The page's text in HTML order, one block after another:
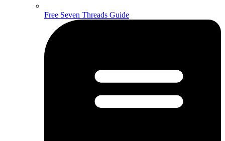
Free Seven Threads Guide